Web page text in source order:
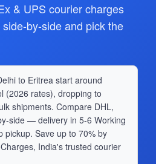
& UPS courier charges
by-side and pick the
to Eritrea start around
(2026 rates), dropping to
shipments. Compare DHL,
side — delivery in 5-6 Working
pickup. Save up to 70% by
India's trusted courier